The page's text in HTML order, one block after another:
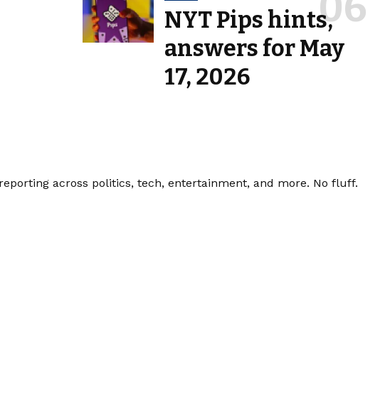
NYT Pips hints,
answers for May
17, 2026
across politics, tech, entertainment, and more. No fluff.